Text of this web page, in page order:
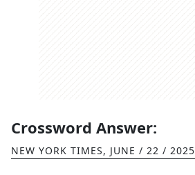
Crossword Answer:
NEW YORK TIMES, JUNE / 22 / 2025